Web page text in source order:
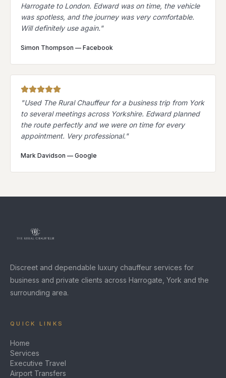
Harrogate to London. Edward was on time, the vehicle
was spotless, and the journey was very comfortable.
Will definitely use again."
Simon Thompson — Facebook
"Used The Rural Chauffeur for a business trip from York
to several meetings across Yorkshire. Edward planned
the route perfectly and we were on time for every
appointment. Very professional."
Mark Davidson — Google
Discreet and dependable luxury chauffeur services for
business and private clients across Harrogate, York and the
surrounding area.
QUICK LINKS
Home
Services
Executive Travel
Airport Transfers